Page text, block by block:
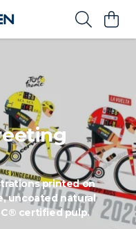
printed on
uncoated natural
certified pulp.